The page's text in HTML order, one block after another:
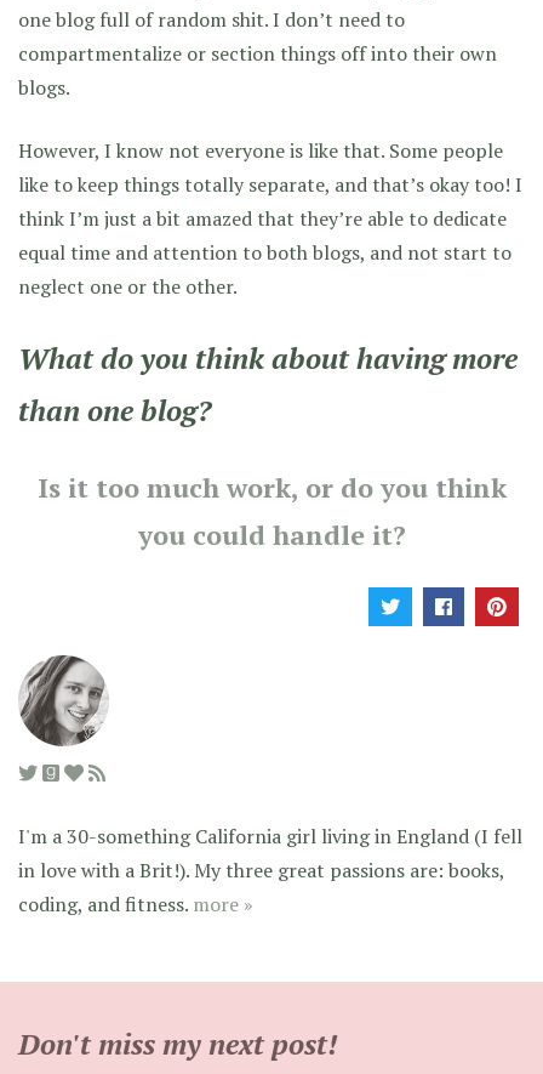
one blog full of random shit. I don’t need to
compartmentalize or section things off into their own
blogs.
However, I know not everyone is like that. Some people
like to keep things totally separate, and that’s okay too! I
think I’m just a bit amazed that they’re able to dedicate
equal time and attention to both blogs, and not start to
neglect one or the other.
What do you think about having more
than one blog?
Is it too much work, or do you think
you could handle it?
I'm a 30-something California girl living in England (I fell
in love with a Brit!). My three great passions are: books,
coding, and fitness. more »
Don't miss my next post!